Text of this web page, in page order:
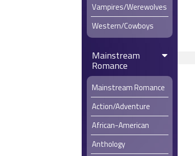
Vampires/Werewolves
Western/Cowboys
Mainstream
Romance
Mainstream Romance
Action/Adventure
African-American
Anthology